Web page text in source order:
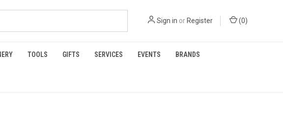
Sign in or Register (0)
TOOLS GIFTS SERVICES EVENTS BRANDS